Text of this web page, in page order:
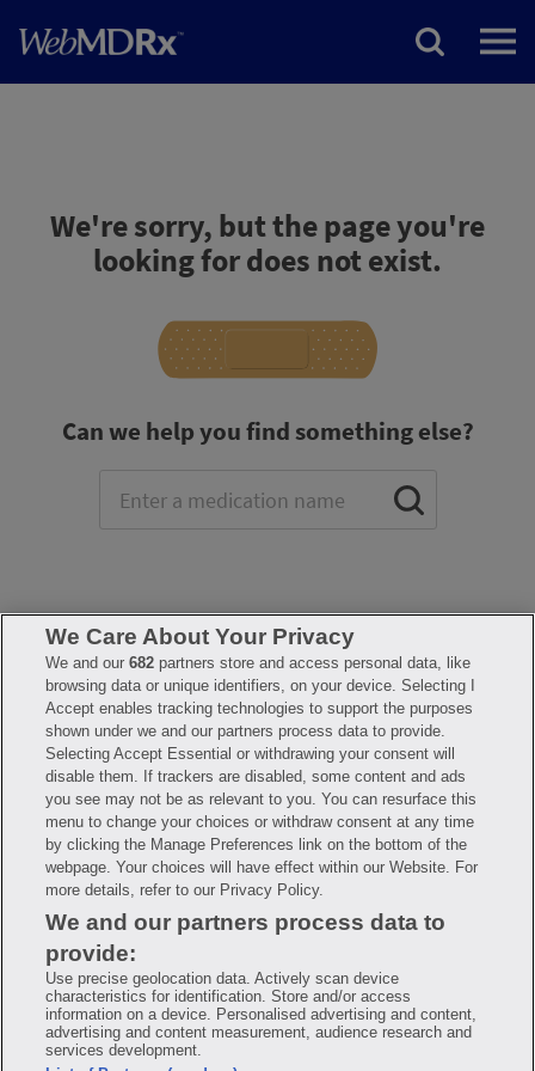
We're sorry, but the page you're
looking for does not exist.
Can we help you find something else?
FAQ Privacy Policy
Terms of Use
Consumer Health Data Notice
Mobile Program Terms & Conditions
Savings are calculated based on the pharmacy’s usual and customary
price. Hippo provides no warranty for any of the pricing data or other
information. Hippo is available to users at participating pharmacies
only. No enrollment or periodic fees apply. Hippo reserves the right
to change its prescription drug prices in real time. Hippo is not
sponsored by or affiliated with any of the pharmacies identified in its
price comparisons. All trademarks, brands, logos and copyright
images are property of their respective owners and rights holders
and are used solely to represent the products of these rights holders.
This information is for informational purposes only and is not meant
to be a substitute for professional medical advice, diagnosis or
treatment. Hippo is not offering advice, recommending or endorsing
any specific prescription drug, pharmacy or other information on the
site. Please seek medical advice before starting, changing or
terminating any medical treatment.
Hippo is NOT insurance. You are obligated to pay for all medications,
but you may receive a discount from those pharmacies that have
contracted with the discount plan organization. Savings will vary by
We Care About Your Privacy
We and our682 partners store and access personal data, like
browsing data or unique identifiers, on your device. Selecting I
Accept enables tracking technologies to support the purposes
shown under we and our partners process data to provide.
Selecting Accept Essential or withdrawing your consent will
disable them. If trackers are disabled, some content and ads
you see may not be as relevant to you. You can resurface this
menu to change your choices or withdraw consent at any time
by clicking the Manage Preferences link on the bottom of the
webpage. Your choices will have effect within our Website. For
more details, refer to our Privacy Policy.
We and our partners process data to
provide:
Use precise geolocation data. Actively scan device
characteristics for identification. Store and/or access
information on a device. Personalised advertising and content,
advertising and content measurement, audience research and
services development.